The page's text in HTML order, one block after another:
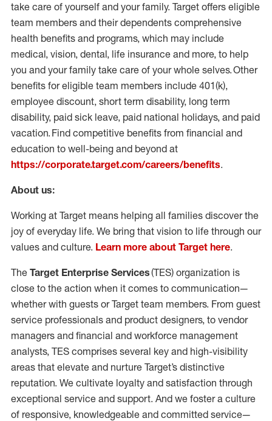
take care of yourself and your family. Target offers eligible
team members and their dependents comprehensive
health benefits and programs, which may include
medical, vision, dental, life insurance and more, to help
you and your family take care of your whole selves. Other
benefits for eligible team members include 401(k),
employee discount, short term disability, long term
disability, paid sick leave, paid national holidays, and paid
vacation. Find competitive benefits from financial and
education to well-being and beyond at
https://corporate.target.com/careers/benefits.
About us:
Working at Target means helping all families discover the
joy of everyday life. We bring that vision to life through our
values and culture. Learn more about Target here.
The Target Enterprise Services(TES) organization is
close to the action when it comes to communication—
whether with guests or Target team members. From guest
service professionals and product designers, to vendor
managers and financial and workforce management
analysts, TES comprises several key and high-visibility
areas that elevate and nurture Target’s distinctive
reputation. We cultivate loyalty and satisfaction through
exceptional service and support. And we foster a culture
of responsive, knowledgeable and committed service—